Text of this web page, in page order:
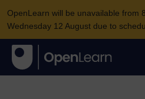
OpenLearn will be unavailable from
Wednesday 12 August due to